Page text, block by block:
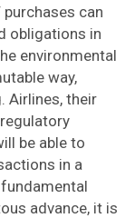
purchases can
obligations in
environmental
way,
Airlines, their
be able to
in a
advance, it is